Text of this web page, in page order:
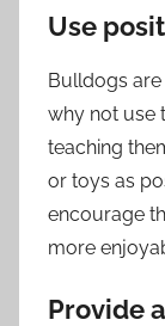
Use
Bulldogs
why not use
teaching
or toys as
encourage
more
Provide